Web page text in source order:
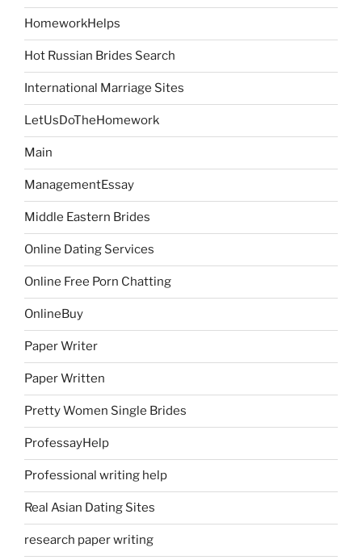
HomeworkHelps
Hot Russian Brides Search
International Marriage Sites
LetUsDoTheHomework
Main
ManagementEssay
Middle Eastern Brides
Online Dating Services
Online Free Porn Chatting
OnlineBuy
Paper Writer
Paper Written
Pretty Women Single Brides
ProfessayHelp
Professional writing help
Real Asian Dating Sites
research paper writing